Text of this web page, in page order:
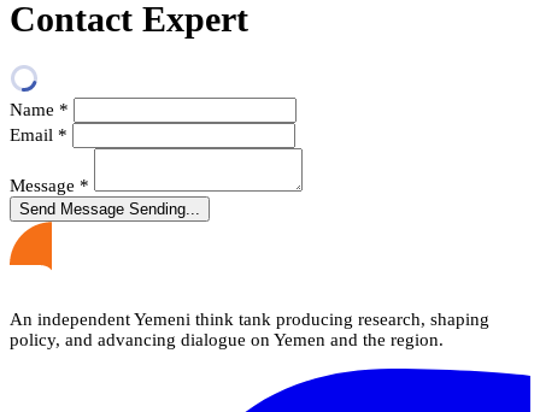
Contact Expert
Name *
Email *
Message *
Send Message Sending...
An independent Yemeni think tank producing research, shaping
policy, and advancing dialogue on Yemen and the region.